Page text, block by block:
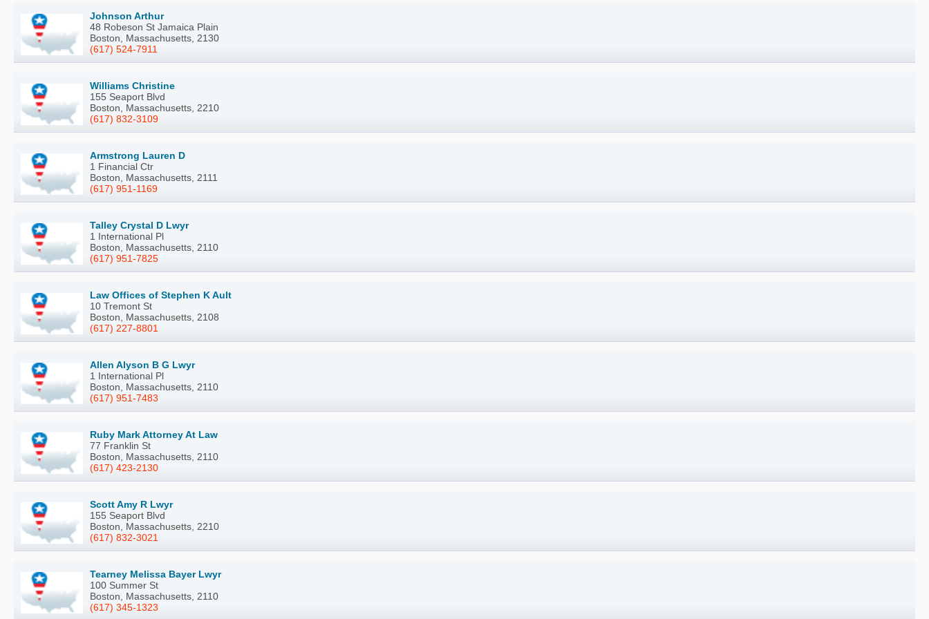
Johnson Arthur
48 Robeson St Jamaica Plain
Boston, Massachusetts, 2130
(617) 524-7911
Williams Christine
155 Seaport Blvd
Boston, Massachusetts, 2210
(617) 832-3109
Armstrong Lauren D
1 Financial Ctr
Boston, Massachusetts, 2111
(617) 951-1169
Talley Crystal D Lwyr
1 International Pl
Boston, Massachusetts, 2110
(617) 951-7825
Law Offices of Stephen K Ault
10 Tremont St
Boston, Massachusetts, 2108
(617) 227-8801
Allen Alyson B G Lwyr
1 International Pl
Boston, Massachusetts, 2110
(617) 951-7483
Ruby Mark Attorney At Law
77 Franklin St
Boston, Massachusetts, 2110
(617) 423-2130
Scott Amy R Lwyr
155 Seaport Blvd
Boston, Massachusetts, 2210
(617) 832-3021
Tearney Melissa Bayer Lwyr
100 Summer St
Boston, Massachusetts, 2110
(617) 345-1323